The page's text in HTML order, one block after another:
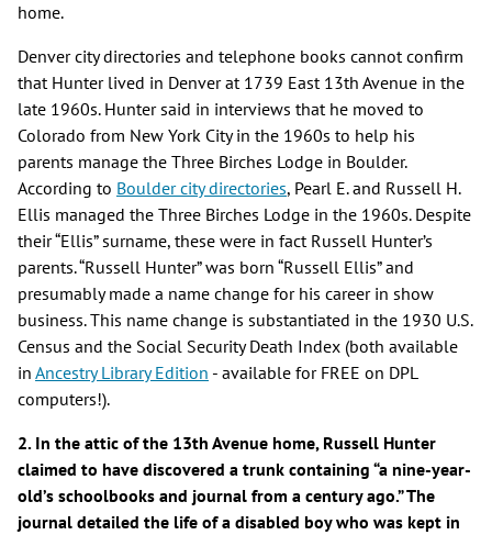
home.
Denver city directories and telephone books cannot confirm
that Hunter lived in Denver at 1739 East 13th Avenue in the
late 1960s. Hunter said in interviews that he moved to
Colorado from New York City in the 1960s to help his
parents manage the Three Birches Lodge in Boulder.
According to Boulder city directories, Pearl E. and Russell H.
Ellis managed the Three Birches Lodge in the 1960s. Despite
their “Ellis” surname, these were in fact Russell Hunter’s
parents. “Russell Hunter” was born “Russell Ellis” and
presumably made a name change for his career in show
business. This name change is substantiated in the 1930 U.S.
Census and the Social Security Death Index (both available
in Ancestry Library Edition - available for FREE on DPL
computers!).
2. In the attic of the 13th Avenue home, Russell Hunter
claimed to have discovered a trunk containing “a nine-year-
old’s schoolbooks and journal from a century ago.” The
journal detailed the life of a disabled boy who was kept in